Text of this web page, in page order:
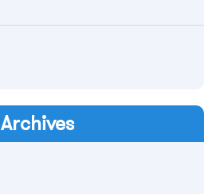
Archives